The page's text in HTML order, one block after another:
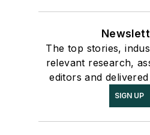
The top stories,
relevant research,
editors and
SIGN UP